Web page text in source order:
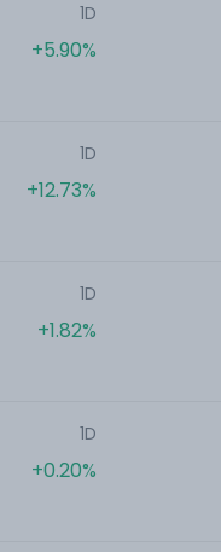
1D
+5.90%
1D
+12.73%
1D
+1.82%
1D
+0.20%